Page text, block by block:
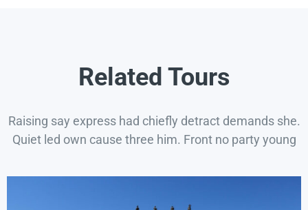
Related Tours
Raising say express had chiefly detract demands she.
Quiet led own cause three him. Front no party young